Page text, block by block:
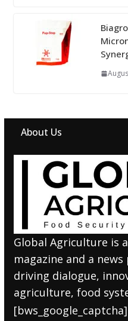
About Us
Global Agriculture is
magazine and a
driving dialogue,
agriculture, food
[bws_google_captcha]